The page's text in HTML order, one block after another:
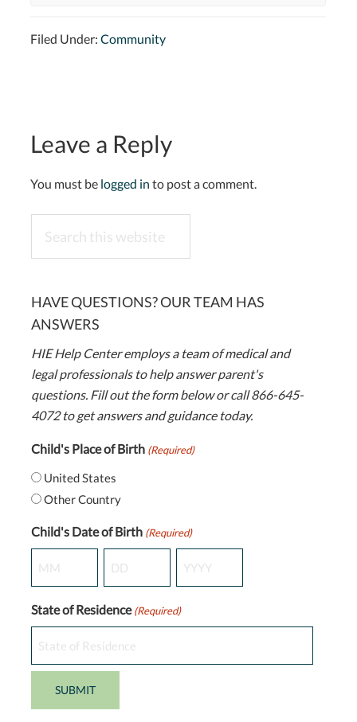
Filed Under:Community
Leave a Reply
You must be logged in to post a comment.
this
HAVE QUESTIONS? OUR TEAM HAS
ANSWERS
HIE Help Center employs a team of medical and
legal professionals to help answer parent's
questions. Fill out the form below or call 866-645-
4072 to get answers and guidance today.
Child's Place of Birth (Required)
United States
Other Country
Child's Date of Birth (Required)
State of Residence (Required)